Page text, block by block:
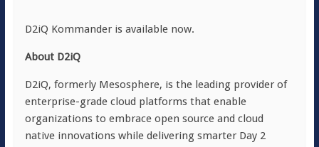
D2iQ Kommander is available now.
About D2iQ
D2iQ, formerly Mesosphere, is the leading provider of
enterprise-grade cloud platforms that enable
organizations to embrace open source and cloud
native innovations while delivering smarter Day 2